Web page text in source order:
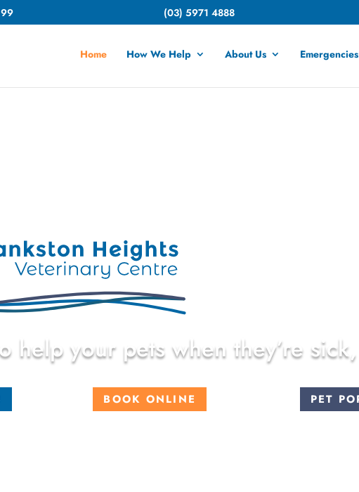
(03) 5971 4888
Home How We Help About Us Emergencies
help your pets when they’re
BOOK ONLINE PET